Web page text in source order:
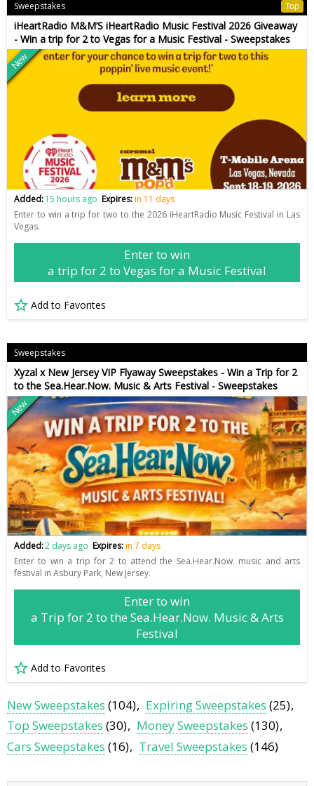
Sweepstakes Top
iHeartRadio M&M’S iHeartRadio Music Festival 2026 Giveaway
- Win a trip for 2 to Vegas for a Music Festival - Sweepstakes
New
Added:15 hours ago Expires:in 11 days
Enter to win a trip for two to the 2026 iHeartRadio Music Festival in Las
Vegas.
Enter to win
a trip for 2 to Vegas for a Music Festival
Add to Favorites
Sweepstakes
Xyzal x New Jersey VIP Flyaway Sweepstakes - Win a Trip for 2
to the Sea.Hear.Now. Music & Arts Festival - Sweepstakes
New
Added:2 days ago Expires:in 7 days
Enter to win a trip for 2 to attend the Sea.Hear.Now. music and arts
festival in Asbury Park, New Jersey.
Enter to win
a Trip for 2 to the Sea.Hear.Now. Music & Arts
Festival
Add to Favorites
New Sweepstakes (104) Expiring Sweepstakes (25)
Top Sweepstakes (30) Money Sweepstakes (130)
Cars Sweepstakes (16) Travel Sweepstakes (146)